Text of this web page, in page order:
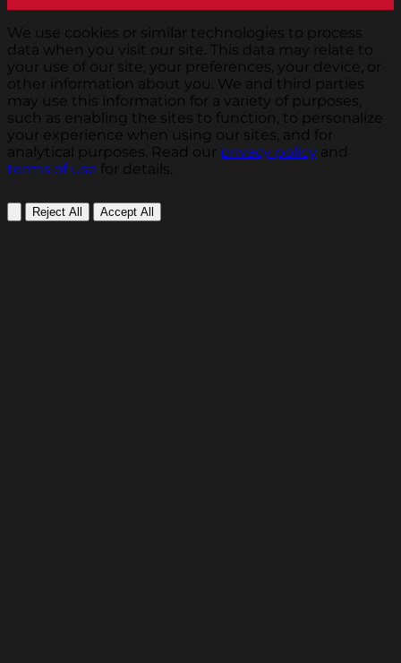
We use cookies or similar technologies to process
data when you visit our site. This data may relate to
your use of our site, your preferences, your device, or
other information about you. We and third parties
may use this information for a variety of purposes,
such as enabling the sites to function, to personalize
your experience when using our sites, and for
analytical purposes. Read our privacy policy and
terms of use for details.
Reject All Accept All